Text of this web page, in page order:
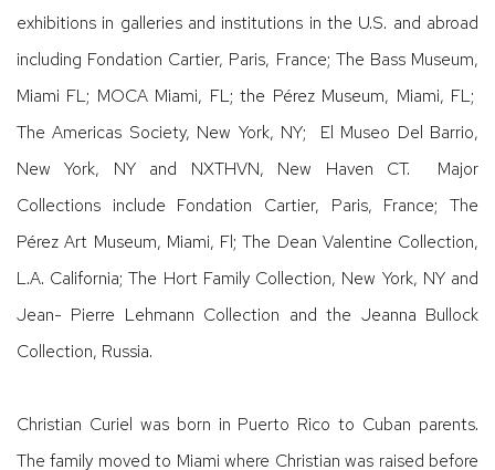
exhibitions in galleries and institutions in the U.S. and abroad
including Fondation Cartier, Paris, France; The Bass Museum,
Miami FL; MOCA Miami, FL; the Pérez Museum, Miami, FL;
The Americas Society, New York, NY; El Museo Del Barrio,
New York, NY and NXTHVN, New Haven CT. Major
Collections include Fondation Cartier, Paris, France; The
Pérez Art Museum, Miami, Fl; The Dean Valentine Collection,
L.A. California; The Hort Family Collection, New York, NY and
Jean- Pierre Lehmann Collection and the Jeanna Bullock
Collection, Russia.
Christian Curiel was born in Puerto Rico to Cuban parents.
The family moved to Miami where Christian was raised before